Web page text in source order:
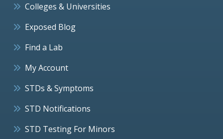
Colleges & Universities
Exposed Blog
Find a Lab
My Account
STDs & Symptoms
STD Notifications
STD Testing For Minors